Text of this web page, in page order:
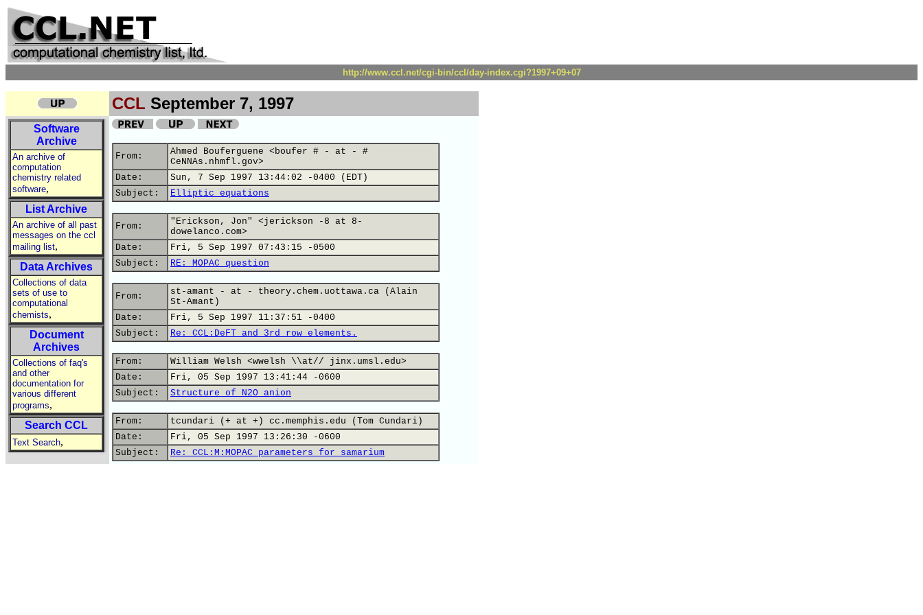
http://www.ccl.net/cgi-bin/ccl/day-index.cgi?1997+09+07
CCL September 7, 1997
Software
Archive
An archive of
computation
chemistry related
software,
List Archive
An archive of all past
messages on the ccl
mailing list,
Data Archives
Collections of data
sets of use to
computational
chemists,
Document
Archives
Collections of faq's
and other
documentation for
various different
programs,
Search CCL
Text Search,
From:
Ahmed Bouferguene <boufer # - at - #
CeNNAs.nhmfl.gov>
Date:
Sun, 7 Sep 1997 13:44:02 -0400 (EDT)
Subject:
Elliptic equations
From:
"Erickson, Jon" <jerickson -8 at 8-
dowelanco.com>
Date:
Fri, 5 Sep 1997 07:43:15 -0500
Subject:
RE: MOPAC question
From:
st-amant - at - theory.chem.uottawa.ca (Alain
St-Amant)
Date:
Fri, 5 Sep 1997 11:37:51 -0400
Subject:
Re: CCL:DeFT and 3rd row elements.
From:
William Welsh <wwelsh \\at// jinx.umsl.edu>
Date:
Fri, 05 Sep 1997 13:41:44 -0600
Subject:
Structure of N2O anion
From:
tcundari (+ at +) cc.memphis.edu (Tom Cundari)
Date:
Fri, 05 Sep 1997 13:26:30 -0600
Subject:
Re: CCL:M:MOPAC parameters for samarium